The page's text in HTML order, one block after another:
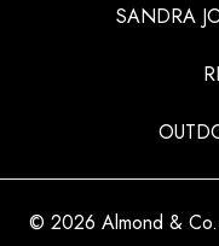
SANDRA
© 2026 Almond &